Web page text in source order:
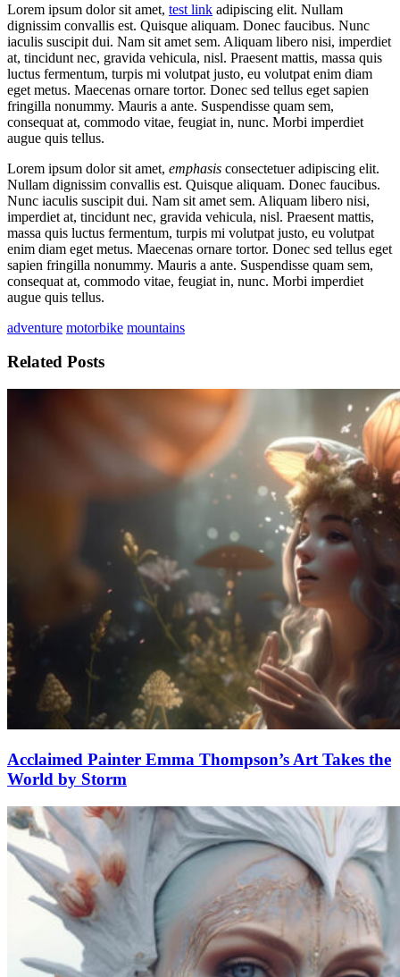
Lorem ipsum dolor sit amet, test link adipiscing elit. Nullam
dignissim convallis est. Quisque aliquam. Donec faucibus. Nunc
iaculis suscipit dui. Nam sit amet sem. Aliquam libero nisi, imperdiet
at, tincidunt nec, gravida vehicula, nisl. Praesent mattis, massa quis
luctus fermentum, turpis mi volutpat justo, eu volutpat enim diam
eget metus. Maecenas ornare tortor. Donec sed tellus eget sapien
fringilla nonummy. Mauris a ante. Suspendisse quam sem,
consequat at, commodo vitae, feugiat in, nunc. Morbi imperdiet
augue quis tellus.
Lorem ipsum dolor sit amet, emphasis consectetuer adipiscing elit.
Nullam dignissim convallis est. Quisque aliquam. Donec faucibus.
Nunc iaculis suscipit dui. Nam sit amet sem. Aliquam libero nisi,
imperdiet at, tincidunt nec, gravida vehicula, nisl. Praesent mattis,
massa quis luctus fermentum, turpis mi volutpat justo, eu volutpat
enim diam eget metus. Maecenas ornare tortor. Donec sed tellus eget
sapien fringilla nonummy. Mauris a ante. Suspendisse quam sem,
consequat at, commodo vitae, feugiat in, nunc. Morbi imperdiet
augue quis tellus.
adventure motorbike mountains
Related Posts
Acclaimed Painter Emma Thompson’s Art Takes the
World by Storm